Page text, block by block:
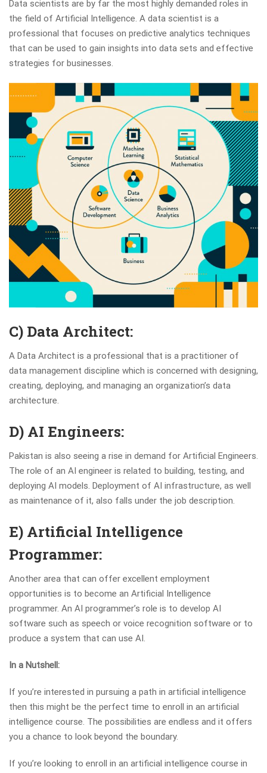
Data scientists are by far the most highly demanded roles in
the field of Artificial Intelligence. A data scientist is a
professional that focuses on predictive analytics techniques
that can be used to gain insights into data sets and effective
strategies for businesses.
C) Data Architect:
A Data Architect is a professional that is a practitioner of
data management discipline which is concerned with designing,
creating, deploying, and managing an organization’s data
architecture.
D) AI Engineers:
Pakistan is also seeing a rise in demand for Artificial Engineers.
The role of an AI engineer is related to building, testing, and
deploying AI models. Deployment of AI infrastructure, as well
as maintenance of it, also falls under the job description.
E) Artificial Intelligence
Programmer:
Another area that can offer excellent employment
opportunities is to become an Artificial Intelligence
programmer. An AI programmer’s role is to develop AI
software such as speech or voice recognition software or to
produce a system that can use AI.
In a Nutshell:
If you’re interested in pursuing a path in artificial intelligence
then this might be the perfect time to enroll in an artificial
intelligence course. The possibilities are endless and it offers
you a chance to look beyond the boundary.
If you’re looking to enroll in an artificial intelligence course in